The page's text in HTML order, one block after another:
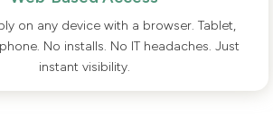
on any device with a browser. Tablet,
No installs. No IT headaches. Just
instant visibility.